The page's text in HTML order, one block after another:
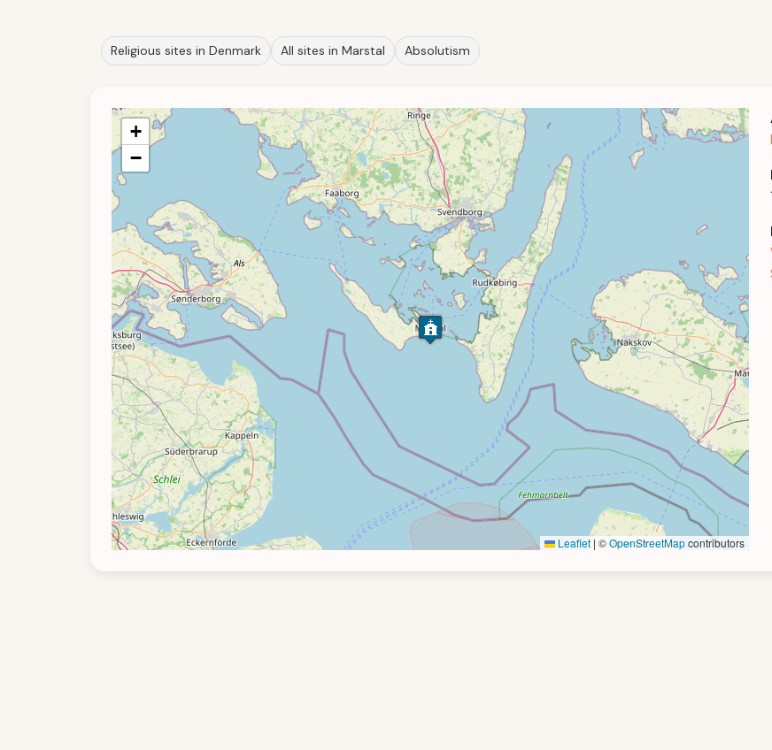
Religious sites in Denmark All sites in Marstal Absolutism
+
−
Leaflet | ©OpenStreetMapcontributors